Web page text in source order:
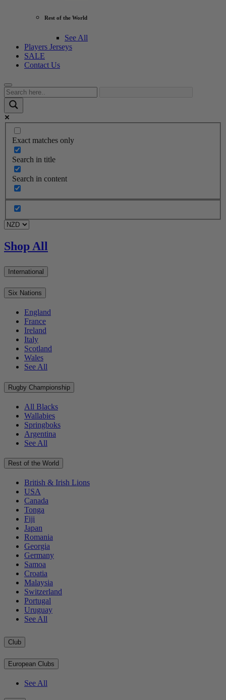
Rest of the World
See All
Players Jerseys
SALE
Contact Us
Exact matches only
Search in title
Search in content
Shop All
International
Six Nations
England
France
Ireland
Italy
Scotland
Wales
See All
Rugby Championship
All Blacks
Wallabies
Springboks
Argentina
See All
Rest of the World
British & Irish Lions
USA
Canada
Tonga
Fiji
Japan
Romania
Georgia
Germany
Samoa
Croatia
Malaysia
Switzerland
Portugal
Uruguay
See All
Club
European Clubs
See All